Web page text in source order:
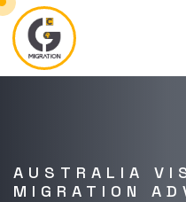
AUSTRALIA
MIGRATION